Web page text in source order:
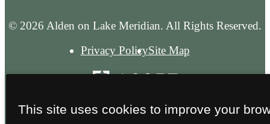
© 2026 Alden on Lake Meridian. All Rights Reserved.
Privacy PolicySite Map
This site uses cookies to improve your